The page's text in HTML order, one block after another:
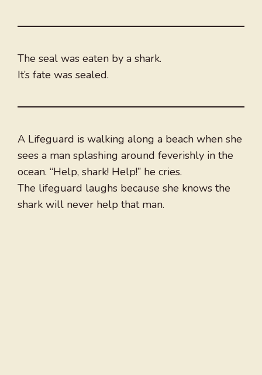
The seal was eaten by a shark.
It’s fate was sealed.
A Lifeguard is walking along a beach when she
sees a man splashing around feverishly in the
ocean. “Help, shark! Help!” he cries.
The lifeguard laughs because she knows the
shark will never help that man.